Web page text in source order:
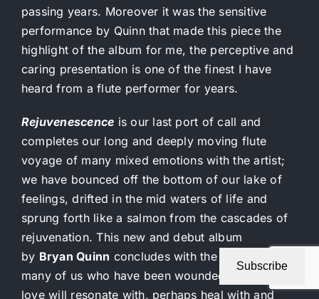
passing years. Moreover it was the sensitive
performance by Quinn that made this piece the
highlight of the album for me, the perceptive and
caring presentation is one of the finest I have
heard from a flute performer for years.
Rejuvenescence is our last port of call and
completes our long and deeply moving flute
voyage of many mixed emotions with the artist;
we have bounced off the bottom of our lake of
feelings, drifted in the mid waters of life and
sprung forth like a salmon from the cascades of
rejuvenation. This new and debut album
by Bryan Quinn concludes with the title track that
many of us who have been wounded by life and
love will resonate with, perhaps heal with and
Subscribe